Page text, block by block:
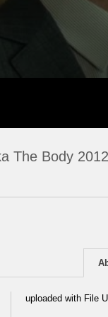
The Body 2012
uploaded with File